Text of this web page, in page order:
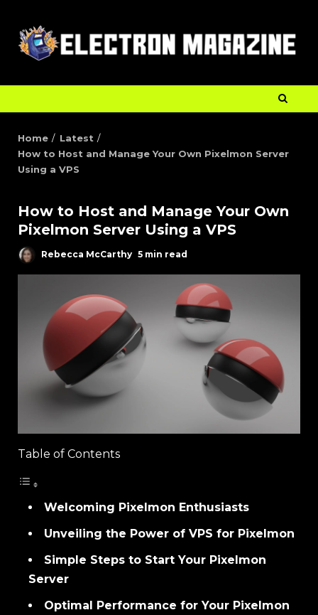
Home
Latest
How to Host and Manage Your Own Pixelmon Server
Using a VPS
How to Host and Manage Your Own
Pixelmon Server Using a VPS
Rebecca McCarthy 5 min read
Table of Contents
Welcoming Pixelmon Enthusiasts
Unveiling the Power of VPS for Pixelmon
Simple Steps to Start Your Pixelmon
Server
Optimal Performance for Your Pixelmon